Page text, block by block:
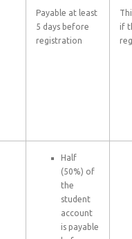
Payable at least
5 days before
registration
if
Half
(50%) of
the
student
account
is payable